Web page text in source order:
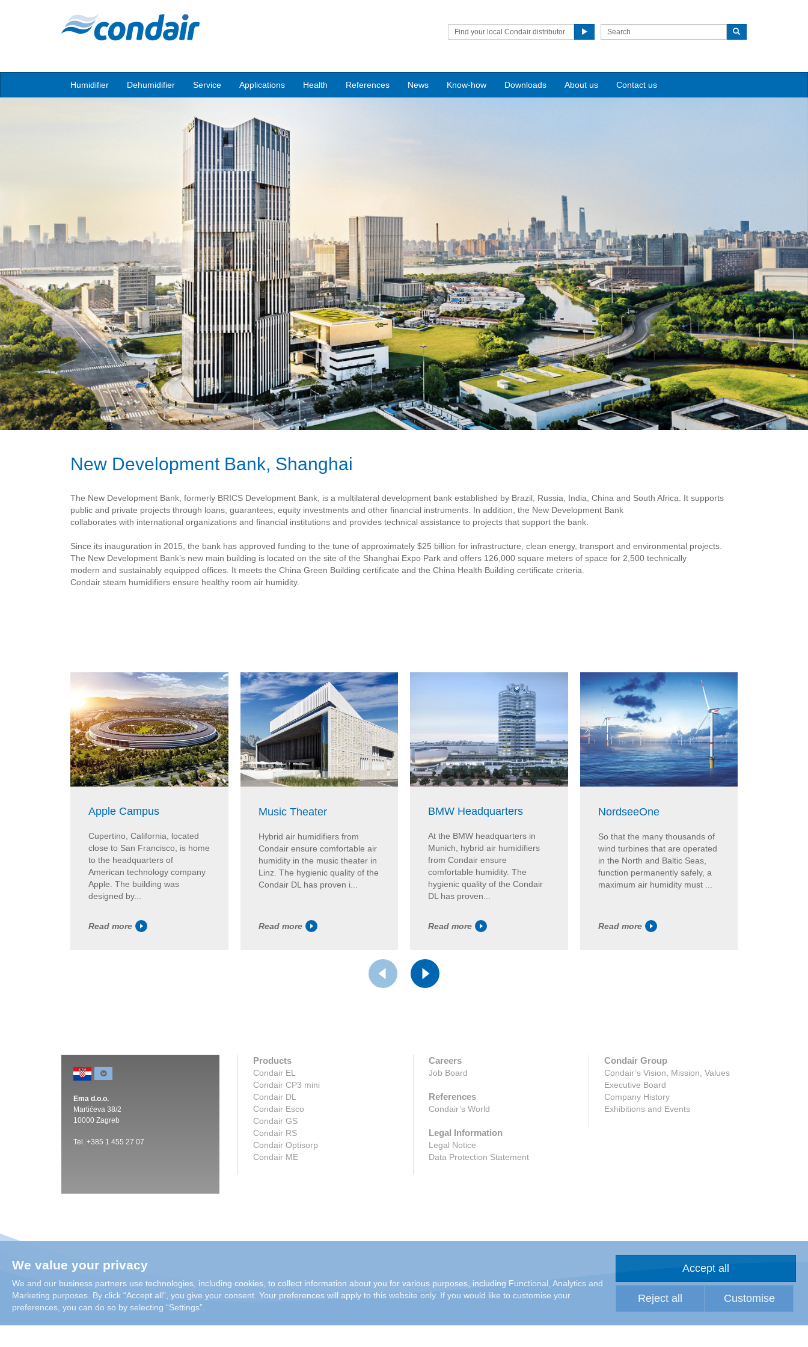
Find your local Condair distributor
Humidifier Dehumidifier Service Applications Health References News Know-how Downloads About us Contact us
New Development Bank, Shanghai
The New Development Bank, formerly BRICS Development Bank, is a multilateral development bank established by Brazil, Russia, India, China and South Africa. It supports
public and private projects through loans, guarantees, equity investments and other financial instruments. In addition, the New Development Bank
collaborates with international organizations and financial institutions and provides technical assistance to projects that support the bank.
Since its inauguration in 2015, the bank has approved funding to the tune of approximately $25 billion for infrastructure, clean energy, transport and environmental projects.
The New Development Bank’s new main building is located on the site of the Shanghai Expo Park and offers 126,000 square meters of space for 2,500 technically
modern and sustainably equipped offices. It meets the China Green Building certificate and the China Health Building certificate criteria.
Condair steam humidifiers ensure healthy room air humidity.
Apple Campus
Cupertino, California, located
close to San Francisco, is home
to the headquarters of
American technology company
Apple. The building was
designed by...
Read more
Music Theater
Hybrid air humidifiers from
Condair ensure comfortable air
humidity in the music theater in
Linz. The hygienic quality of the
Condair DL has proven i...
Read more
BMW Headquarters
At the BMW headquarters in
Munich, hybrid air humidifiers
from Condair ensure
comfortable humidity. The
hygienic quality of the Condair
DL has proven...
Read more
NordseeOne
So that the many thousands of
wind turbines that are operated
in the North and Baltic Seas,
function permanently safely, a
maximum air humidity must ...
Read more
Ema d.o.o.
Martićeva 38/2
10000 Zagreb
Tel. +385 1 455 27 07
Products
Condair EL
Condair CP3 mini
Condair DL
Condair Esco
Condair GS
Condair RS
Condair Optisorp
Condair ME
Careers
Job Board
References
Condair’s World
Legal Information
Legal Notice
Data Protection Statement
Condair Group
Condair’s Vision, Mission, Values
Executive Board
Company History
Exhibitions and Events
We value your privacy
We and our business partners use technologies, including cookies, to collect information about you for various purposes, including Functional, Analytics and
Marketing purposes. By click “Accept all”, you give your consent. Your preferences will apply to this website only. If you would like to customise your
preferences, you can do so by selecting “Settings”.
Accept all
Reject all Customise